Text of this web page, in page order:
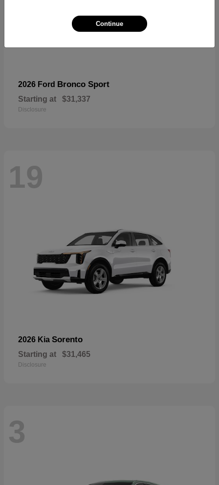
2026 Ford Bronco Sport
Starting at $31,337
Disclosure
19
2026 Kia Sorento
Starting at $31,465
Disclosure
3
Continue